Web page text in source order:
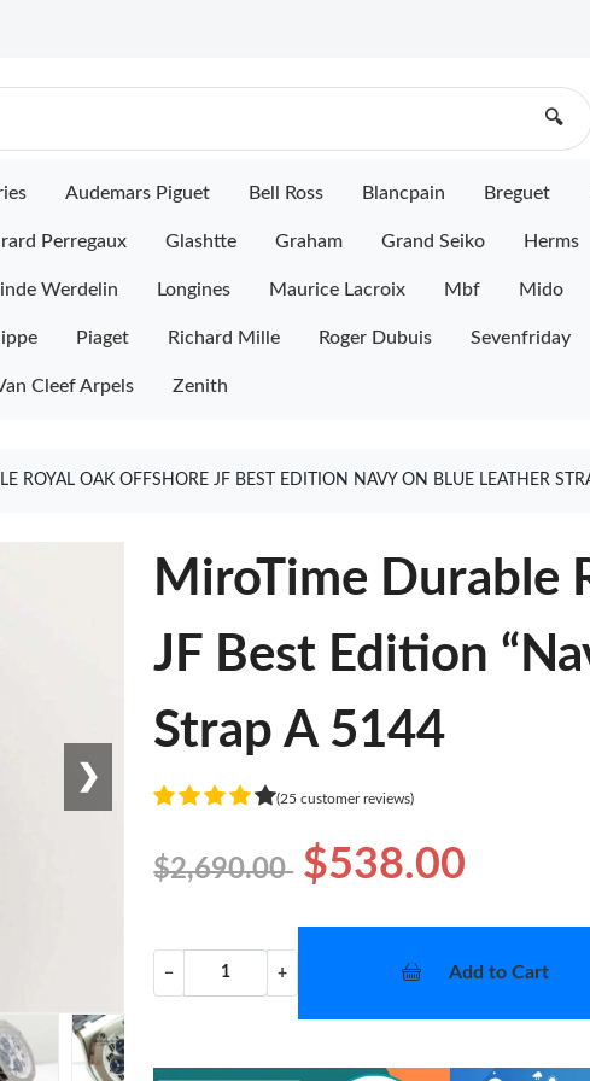
🔍
Audemars Piguet Bell Ross Blancpain Breguet
Perregaux Glashtte Graham Grand Seiko Herms
Werdelin Longines Maurice Lacroix Mbf Mido
Piaget Richard Mille Roger Dubuis Sevenfriday
Cleef Arpels Zenith
ROYAL OAK OFFSHORE JF BEST EDITION NAVY ON BLUE LEATHER
❯
MiroTime Durable
JF Best Edition
Strap A 5144
(25 customer reviews)
$2,690.00 $538.00
− + Add to Cart